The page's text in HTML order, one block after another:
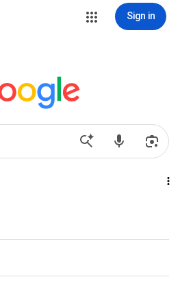
Sign in